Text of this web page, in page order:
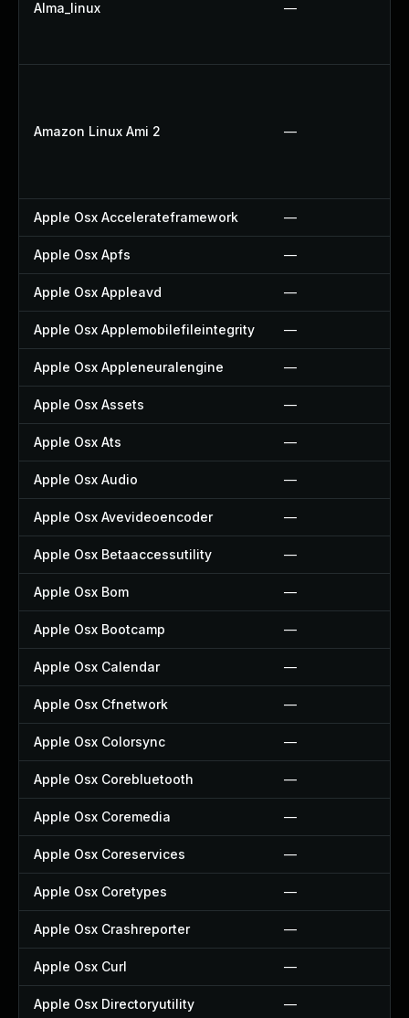
Alma_linux —
Amazon Linux Ami 2 —
Apple Osx Accelerateframework —
Apple Osx Apfs —
Apple Osx Appleavd —
Apple Osx Applemobilefileintegrity —
Apple Osx Appleneuralengine —
Apple Osx Assets —
Apple Osx Ats —
Apple Osx Audio —
Apple Osx Avevideoencoder —
Apple Osx Betaaccessutility —
Apple Osx Bom —
Apple Osx Bootcamp —
Apple Osx Calendar —
Apple Osx Cfnetwork —
Apple Osx Colorsync —
Apple Osx Corebluetooth —
Apple Osx Coremedia —
Apple Osx Coreservices —
Apple Osx Coretypes —
Apple Osx Crashreporter —
Apple Osx Curl —
Apple Osx Directoryutility —